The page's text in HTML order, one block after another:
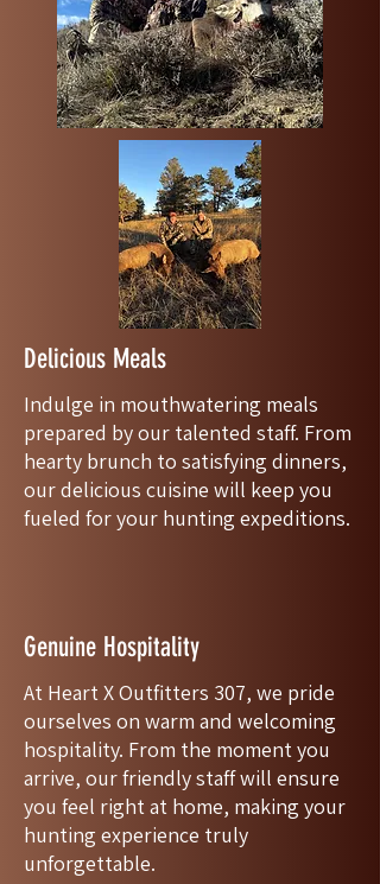
Delicious Meals
Indulge in mouthwatering meals
prepared by our talented staff. From
hearty brunch to satisfying dinners,
our delicious cuisine will keep you
fueled for your hunting expeditions.
Genuine Hospitality
At Heart X Outfitters 307, we pride
ourselves on warm and welcoming
hospitality. From the moment you
arrive, our friendly staff will ensure
you feel right at home, making your
hunting experience truly
unforgettable.